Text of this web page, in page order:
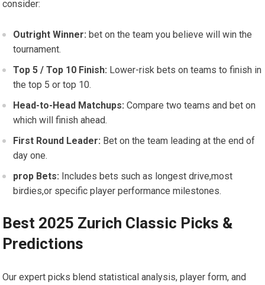
consider:
Outright Winner: bet on the⁣ team you believe will win the
tournament.
Top 5 / Top 10 Finish: Lower-risk ‍bets on teams to ‍finish in
the top 5 or top 10.
Head-to-Head Matchups: Compare two⁣ teams and bet ‍on
which will finish‌ ahead.
First Round Leader: Bet on the team leading at the end of
day one.
prop ‍Bets: Includes bets such as longest drive,most
birdies,or specific player performance milestones.
Best 2025 Zurich Classic Picks &
Predictions
Our expert picks blend statistical analysis, player form, and